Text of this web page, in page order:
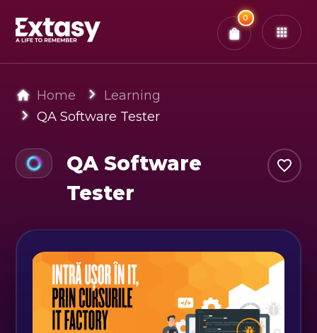
0
x0 Tickets Confirm & Pay
Home
Learning
QA Software Tester
QA Software
Tester